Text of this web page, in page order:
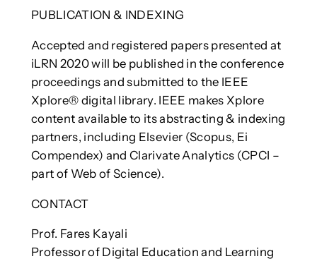
PUBLICATION & INDEXING
Accepted and registered papers presented at
iLRN 2020 will be published in the conference
proceedings and submitted to the IEEE
Xplore® digital library. IEEE makes Xplore
content available to its abstracting & indexing
partners, including Elsevier (Scopus, Ei
Compendex) and Clarivate Analytics (CPCI –
part of Web of Science).
CONTACT
Prof. Fares Kayali
Professor of Digital Education and Learning